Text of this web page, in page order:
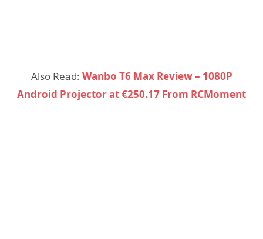
Also Read: Wanbo T6 Max Review – 1080P
Android Projector at €250.17 From RCMoment